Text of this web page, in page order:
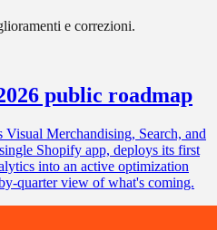
e correzioni.
public roadmap
Merchandising, Search, and
Shopify app, deploys its first
into an active optimization
quarter view of what's coming.